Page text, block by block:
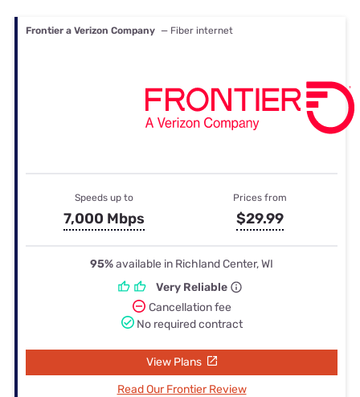
Frontier a Verizon Company — Fiber internet
Speeds up to
7,000 Mbps
Prices from
$29.99
95%available in Richland Center, WI
Very Reliable
Cancellation fee
No required contract
View Plans
Read Our Frontier Review